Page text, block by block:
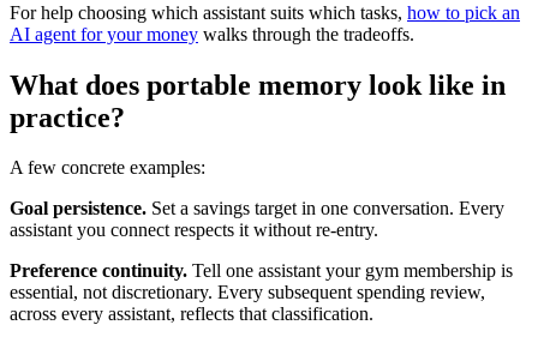
For help choosing which assistant suits which tasks, how to pick an
AI agent for your money walks through the tradeoffs.
What does portable memory look like in
practice?
A few concrete examples:
Goal persistence. Set a savings target in one conversation. Every
assistant you connect respects it without re-entry.
Preference continuity. Tell one assistant your gym membership is
essential, not discretionary. Every subsequent spending review,
across every assistant, reflects that classification.